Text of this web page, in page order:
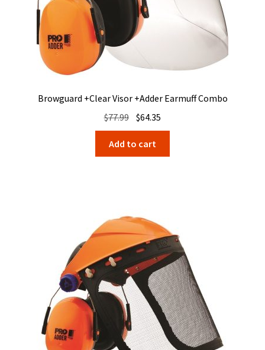
Browguard +Clear Visor +Adder Earmuff Combo
$77.99 Original
price
was:
$77.99.
$64.35
price
$64.35.
Add to cart